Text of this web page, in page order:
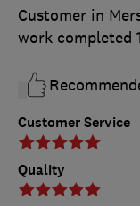
Customer Service
Quality
Customer in
work completed